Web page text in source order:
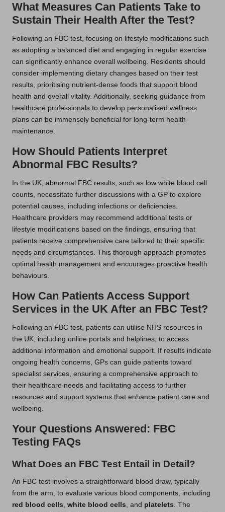
What Measures Can Patients Take to
Sustain Their Health After the Test?
Following an FBC test, focusing on lifestyle modifications such
as adopting a balanced diet and engaging in regular exercise
can significantly enhance overall wellbeing. Residents should
consider implementing dietary changes based on their test
results, prioritising nutrient-dense foods that support blood
health and overall vitality. Additionally, seeking guidance from
healthcare professionals to develop personalised wellness
plans can be immensely beneficial for long-term health
maintenance.
How Should Patients Interpret
Abnormal FBC Results?
In the UK, abnormal FBC results, such as low white blood cell
counts, necessitate further discussions with a GP to explore
potential causes, including infections or deficiencies.
Healthcare providers may recommend additional tests or
lifestyle modifications based on the findings, ensuring that
patients receive comprehensive care tailored to their specific
needs and circumstances. This thorough approach promotes
optimal health management and encourages proactive health
behaviours.
How Can Patients Access Support
Services in the UK After an FBC Test?
Following an FBC test, patients can utilise NHS resources in
the UK, including online portals and helplines, to access
additional information and emotional support. If results indicate
ongoing health concerns, GPs can guide patients toward
specialist services, ensuring a comprehensive approach to
their healthcare needs and facilitating access to further
resources and support systems that enhance patient care and
wellbeing.
Your Questions Answered: FBC
Testing FAQs
What Does an FBC Test Entail in Detail?
An FBC test involves a straightforward blood draw, typically
from the arm, to evaluate various blood components, including
red blood cells, white blood cells, and platelets. The